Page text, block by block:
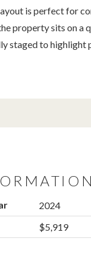
is perfect for
property sits on a
staged to highlight
2024
$5,919